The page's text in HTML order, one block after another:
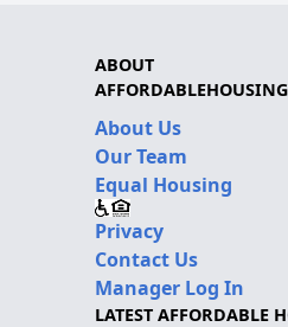
ABOUT
About Us
Our Team
Equal Housing
Privacy
Contact Us
Manager Log In
LATEST AFFORDABLE